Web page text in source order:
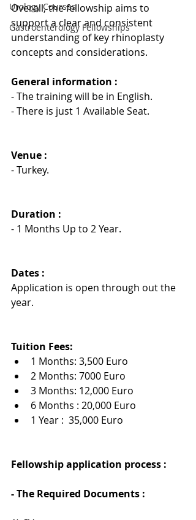
Urology Courses
Gastroenterology Fellowships
Overall, the fellowship aims to
support a clear and consistent
understanding of key rhinoplasty
concepts and considerations.
General information :
- The training will be in English.
- There is just 1 Available Seat.
Venue :
- Turkey.
Duration :
- 1 Months Up to 2 Year.
Dates :
Application is open through out the
year.
Tuition Fees:
1 Months: 3,500 Euro
2 Months: 7000 Euro
3 Months: 12,000 Euro
6 Months : 20,000 Euro
1 Year :  35,000 Euro
Fellowship application process :
- The Required Documents :